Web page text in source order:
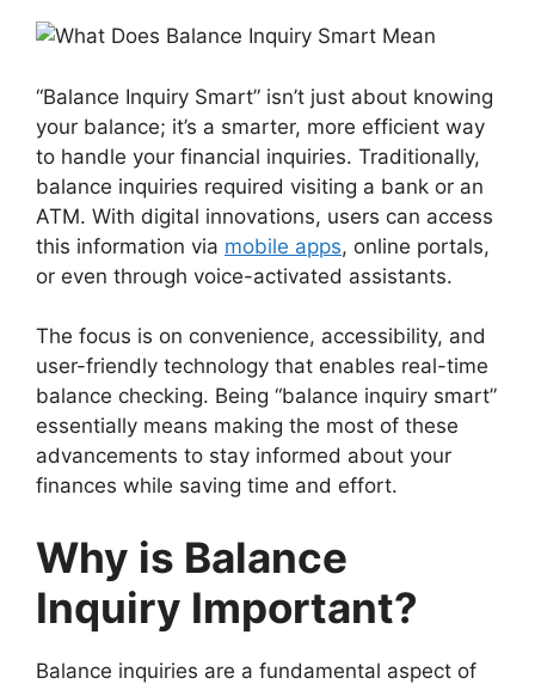
“Balance Inquiry Smart” isn’t just about knowing
your balance; it’s a smarter, more efficient way
to handle your financial inquiries. Traditionally,
balance inquiries required visiting a bank or an
ATM. With digital innovations, users can access
this information via mobile apps, online portals,
or even through voice-activated assistants.
The focus is on convenience, accessibility, and
user-friendly technology that enables real-time
balance checking. Being “balance inquiry smart”
essentially means making the most of these
advancements to stay informed about your
finances while saving time and effort.
Why is Balance
Inquiry Important?
Balance inquiries are a fundamental aspect of